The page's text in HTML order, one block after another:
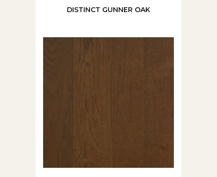
DISTINCT GUNNER OAK